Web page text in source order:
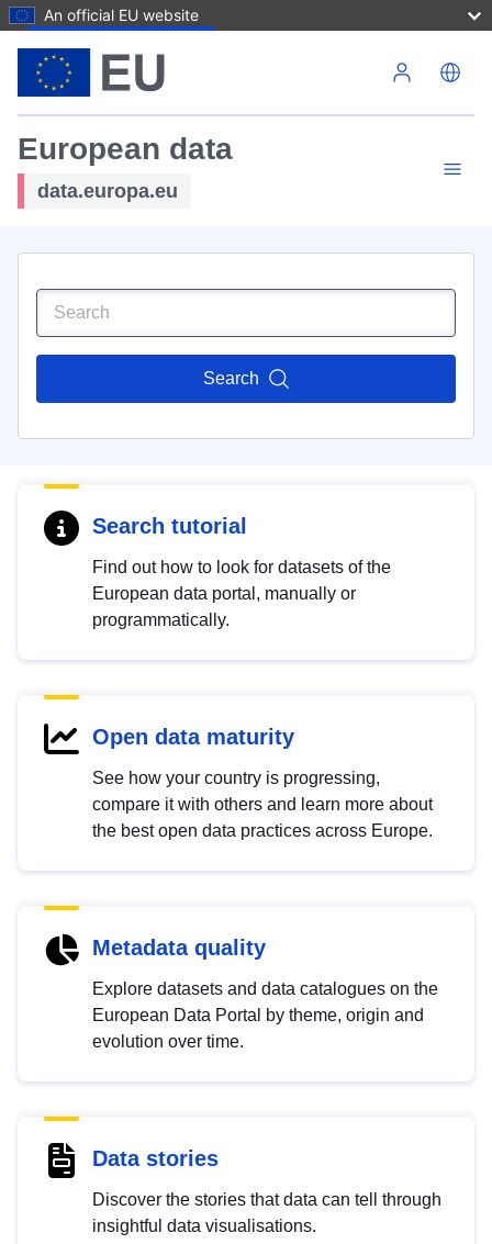
An official EU website
European data
data.europa.eu
Search
Search tutorial
Find out how to look for datasets of the
European data portal, manually or
programmatically.
Open data maturity
See how your country is progressing,
compare it with others and learn more about
the best open data practices across Europe.
Metadata quality
Explore datasets and data catalogues on the
European Data Portal by theme, origin and
evolution over time.
Data stories
Discover the stories that data can tell through
insightful data visualisations.